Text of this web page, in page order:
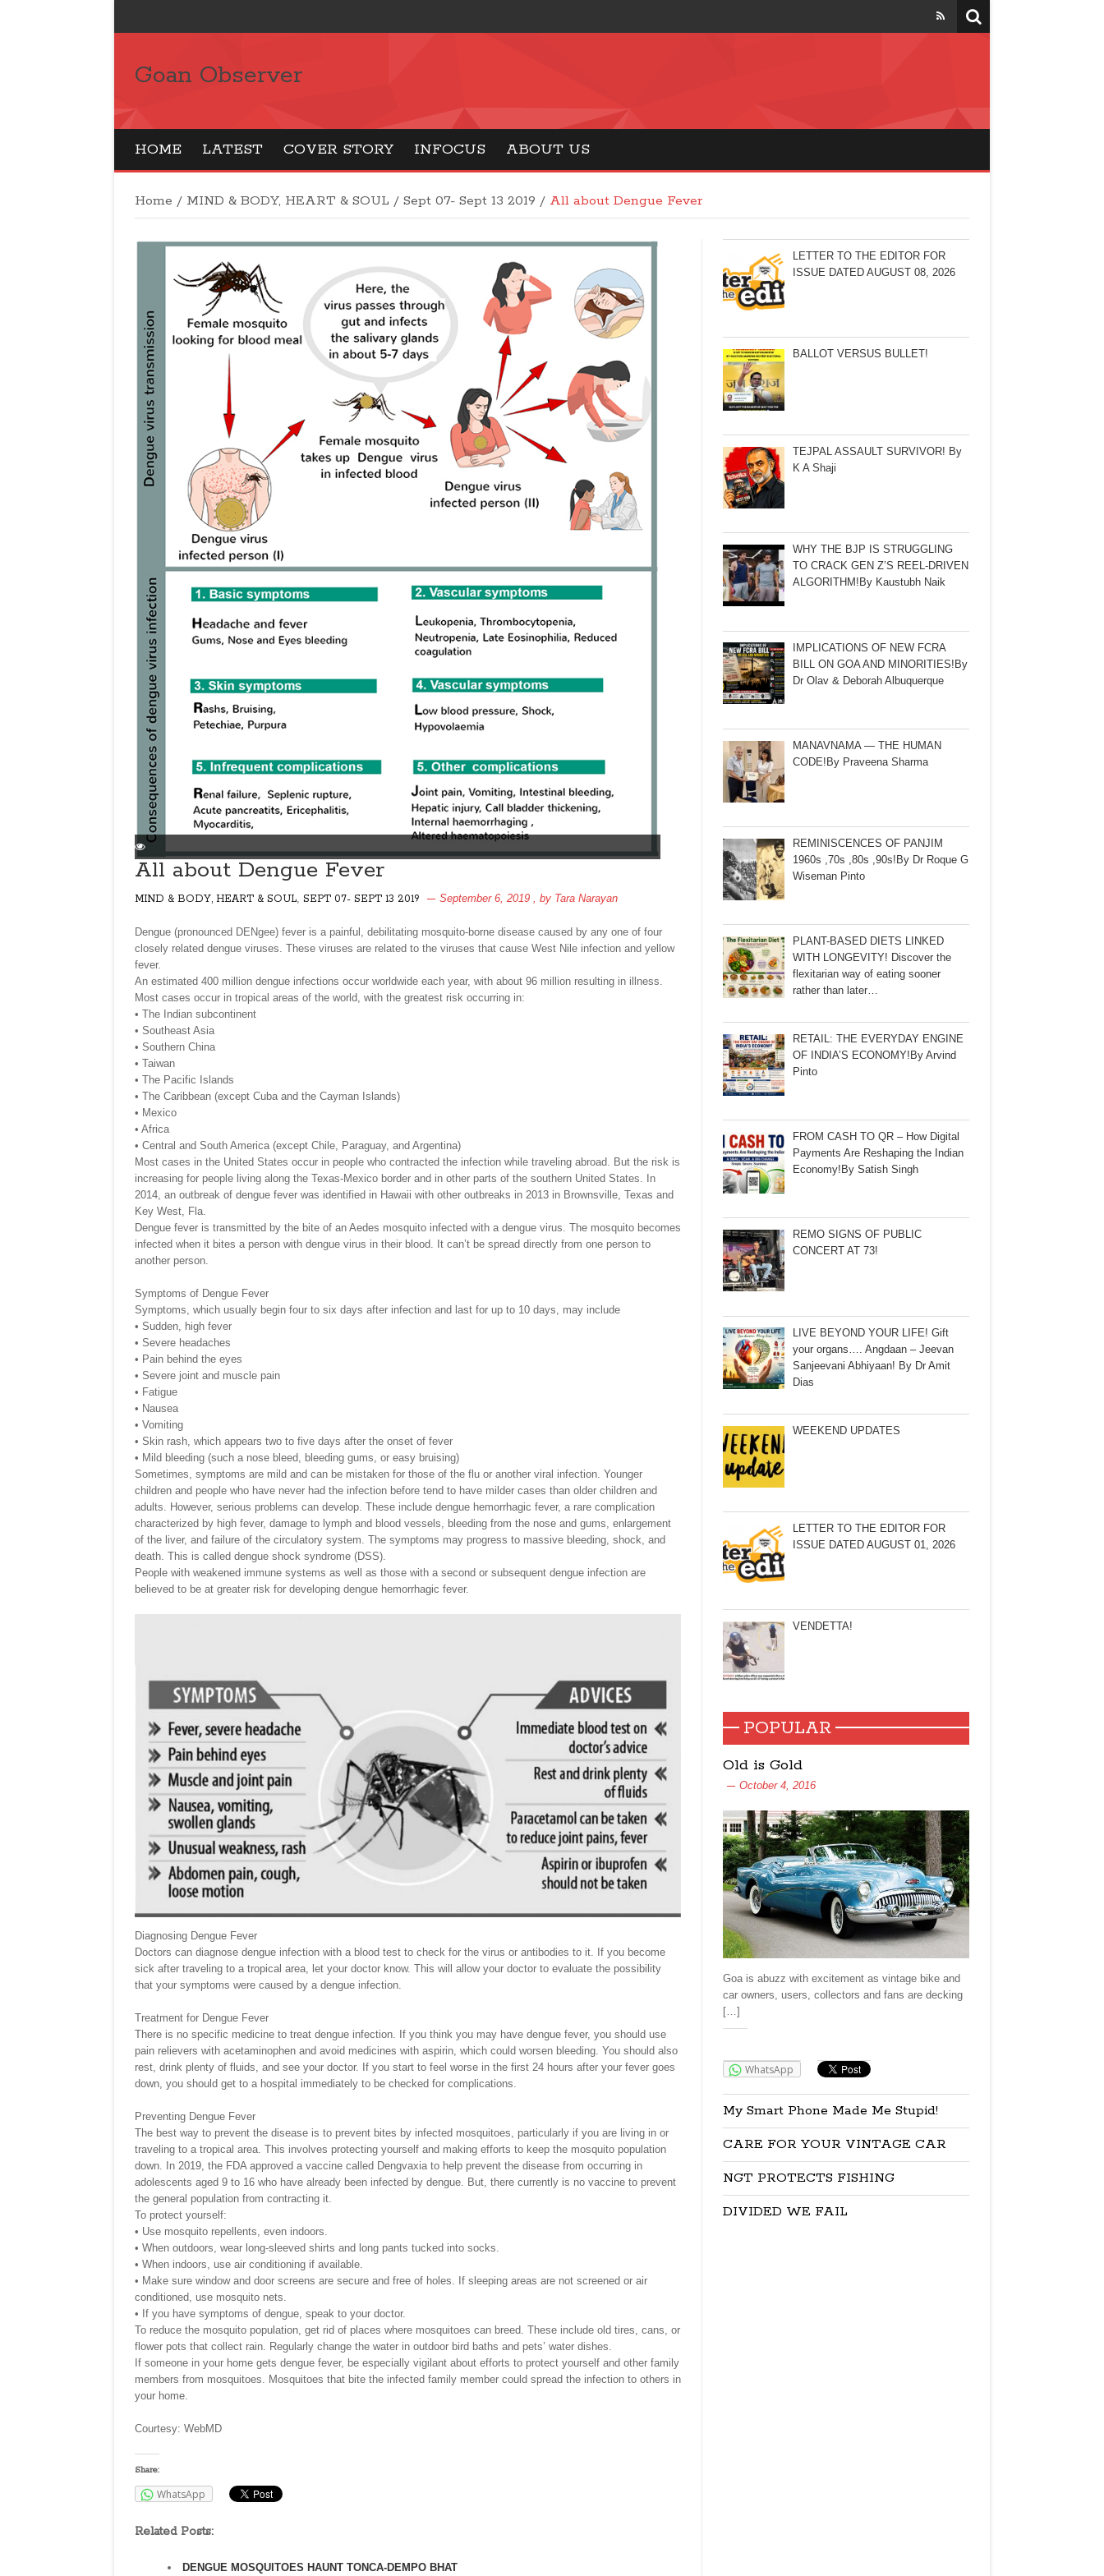
Goan Observer
HOME LATEST COVER STORY INFOCUS ABOUT US
Home / MIND & BODY, HEART & SOUL / Sept 07- Sept 13 2019 / All about Dengue Fever
All about Dengue Fever
MIND & BODY, HEART & SOUL, SEPT 07- SEPT 13 2019 September 6, 2019 , by Tara Narayan
Dengue (pronounced DENgee) fever is a painful, debilitating mosquito-borne disease caused by any one of four
closely related dengue viruses. These viruses are related to the viruses that cause West Nile infection and yellow
fever.
An estimated 400 million dengue infections occur worldwide each year, with about 96 million resulting in illness.
Most cases occur in tropical areas of the world, with the greatest risk occurring in:
• The Indian subcontinent
• Southeast Asia
• Southern China
• Taiwan
• The Pacific Islands
• The Caribbean (except Cuba and the Cayman Islands)
• Mexico
• Africa
• Central and South America (except Chile, Paraguay, and Argentina)
Most cases in the United States occur in people who contracted the infection while traveling abroad. But the risk is
increasing for people living along the Texas-Mexico border and in other parts of the southern United States. In
2014, an outbreak of dengue fever was identified in Hawaii with other outbreaks in 2013 in Brownsville, Texas and
Key West, Fla.
Dengue fever is transmitted by the bite of an Aedes mosquito infected with a dengue virus. The mosquito becomes
infected when it bites a person with dengue virus in their blood. It can’t be spread directly from one person to
another person.
Symptoms of Dengue Fever
Symptoms, which usually begin four to six days after infection and last for up to 10 days, may include
• Sudden, high fever
• Severe headaches
• Pain behind the eyes
• Severe joint and muscle pain
• Fatigue
• Nausea
• Vomiting
• Skin rash, which appears two to five days after the onset of fever
• Mild bleeding (such a nose bleed, bleeding gums, or easy bruising)
Sometimes, symptoms are mild and can be mistaken for those of the flu or another viral infection. Younger
children and people who have never had the infection before tend to have milder cases than older children and
adults. However, serious problems can develop. These include dengue hemorrhagic fever, a rare complication
characterized by high fever, damage to lymph and blood vessels, bleeding from the nose and gums, enlargement
of the liver, and failure of the circulatory system. The symptoms may progress to massive bleeding, shock, and
death. This is called dengue shock syndrome (DSS).
People with weakened immune systems as well as those with a second or subsequent dengue infection are
believed to be at greater risk for developing dengue hemorrhagic fever.
Diagnosing Dengue Fever
Doctors can diagnose dengue infection with a blood test to check for the virus or antibodies to it. If you become
sick after traveling to a tropical area, let your doctor know. This will allow your doctor to evaluate the possibility
that your symptoms were caused by a dengue infection.
Treatment for Dengue Fever
There is no specific medicine to treat dengue infection. If you think you may have dengue fever, you should use
pain relievers with acetaminophen and avoid medicines with aspirin, which could worsen bleeding. You should also
rest, drink plenty of fluids, and see your doctor. If you start to feel worse in the first 24 hours after your fever goes
down, you should get to a hospital immediately to be checked for complications.
Preventing Dengue Fever
The best way to prevent the disease is to prevent bites by infected mosquitoes, particularly if you are living in or
traveling to a tropical area. This involves protecting yourself and making efforts to keep the mosquito population
down. In 2019, the FDA approved a vaccine called Dengvaxia to help prevent the disease from occurring in
adolescents aged 9 to 16 who have already been infected by dengue. But, there currently is no vaccine to prevent
the general population from contracting it.
To protect yourself:
• Use mosquito repellents, even indoors.
• When outdoors, wear long-sleeved shirts and long pants tucked into socks.
• When indoors, use air conditioning if available.
• Make sure window and door screens are secure and free of holes. If sleeping areas are not screened or air
conditioned, use mosquito nets.
• If you have symptoms of dengue, speak to your doctor.
To reduce the mosquito population, get rid of places where mosquitoes can breed. These include old tires, cans, or
flower pots that collect rain. Regularly change the water in outdoor bird baths and pets’ water dishes.
If someone in your home gets dengue fever, be especially vigilant about efforts to protect yourself and other family
members from mosquitoes. Mosquitoes that bite the infected family member could spread the infection to others in
your home.
Courtesy: WebMD
Share:
WhatsApp
Related Posts:
DENGUE MOSQUITOES HAUNT TONCA-DEMPO BHAT
LETTER TO THE EDITOR FOR
ISSUE DATED AUGUST 08, 2026
BALLOT VERSUS BULLET!
TEJPAL ASSAULT SURVIVOR! By
K A Shaji
WHY THE BJP IS STRUGGLING
TO CRACK GEN Z’S REEL-DRIVEN
ALGORITHM!By Kaustubh Naik
IMPLICATIONS OF NEW FCRA
BILL ON GOA AND MINORITIES!By
Dr Olav & Deborah Albuquerque
MANAVNAMA — THE HUMAN
CODE!By Praveena Sharma
REMINISCENCES OF PANJIM
1960s ,70s ,80s ,90s!By Dr Roque G
Wiseman Pinto
PLANT-BASED DIETS LINKED
WITH LONGEVITY! Discover the
flexitarian way of eating sooner
rather than later…
RETAIL: THE EVERYDAY ENGINE
OF INDIA’S ECONOMY!By Arvind
Pinto
FROM CASH TO QR – How Digital
Payments Are Reshaping the Indian
Economy!By Satish Singh
REMO SIGNS OF PUBLIC
CONCERT AT 73!
LIVE BEYOND YOUR LIFE! Gift
your organs…. Angdaan – Jeevan
Sanjeevani Abhiyaan! By Dr Amit
Dias
WEEKEND UPDATES
LETTER TO THE EDITOR FOR
ISSUE DATED AUGUST 01, 2026
VENDETTA!
POPULAR
Old is Gold
October 4, 2016
Goa is abuzz with excitement as vintage bike and
car owners, users, collectors and fans are decking
[…]
WhatsApp
My Smart Phone Made Me Stupid!
CARE FOR YOUR VINTAGE CAR
NGT PROTECTS FISHING
DIVIDED WE FAIL